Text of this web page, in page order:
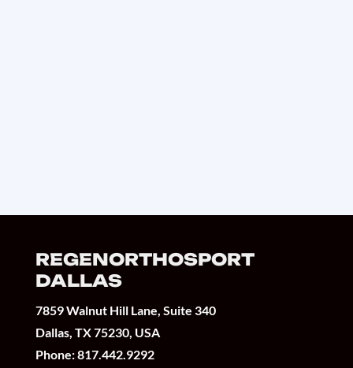
REGENORTHOSPORT
DALLAS
7859 Walnut Hill Lane, Suite 340
Dallas, TX 75230, USA
Phone:817.442.9292